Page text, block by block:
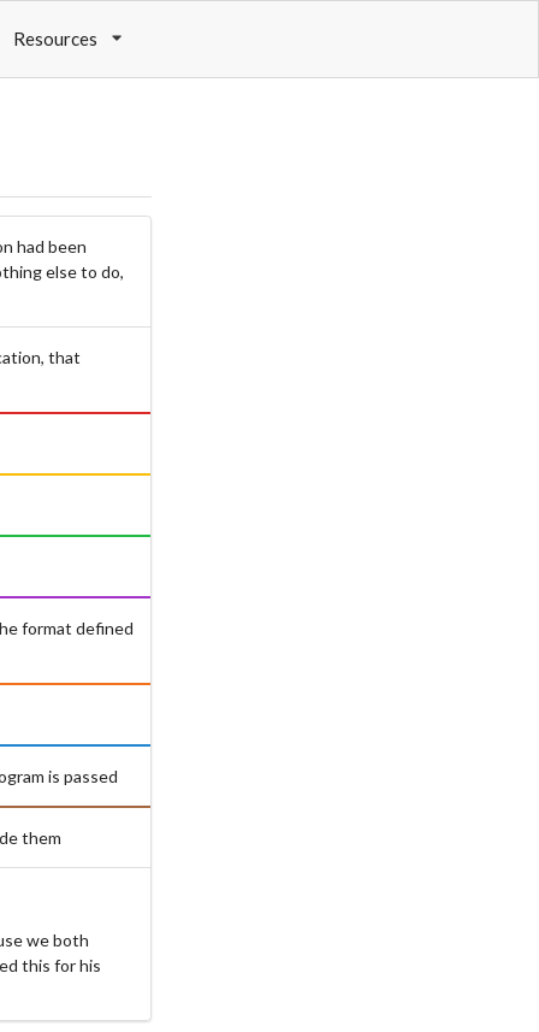
Resources
had been
else to do,
that
format defined
is passed
them
we both
this for his